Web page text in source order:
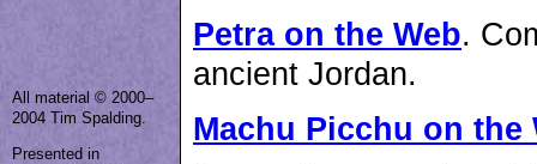
All material © 2000–
2004 Tim Spalding.
Presented in
Petra on the Web.
ancient Jordan.
Machu Picchu on the